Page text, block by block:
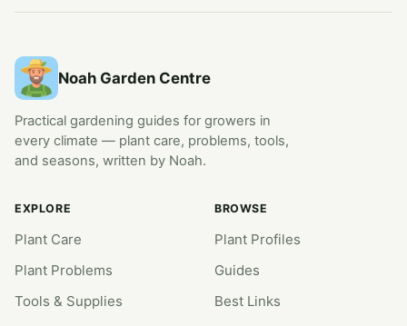
Noah Garden Centre
Practical gardening guides for growers in
every climate — plant care, problems, tools,
and seasons, written by Noah.
EXPLORE
Plant Care
Plant Problems
Tools & Supplies
BROWSE
Plant Profiles
Guides
Best Links